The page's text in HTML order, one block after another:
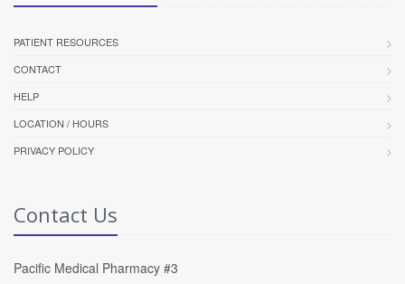
PATIENT RESOURCES
CONTACT
HELP
LOCATION / HOURS
PRIVACY POLICY
Contact Us
Pacific Medical Pharmacy #3